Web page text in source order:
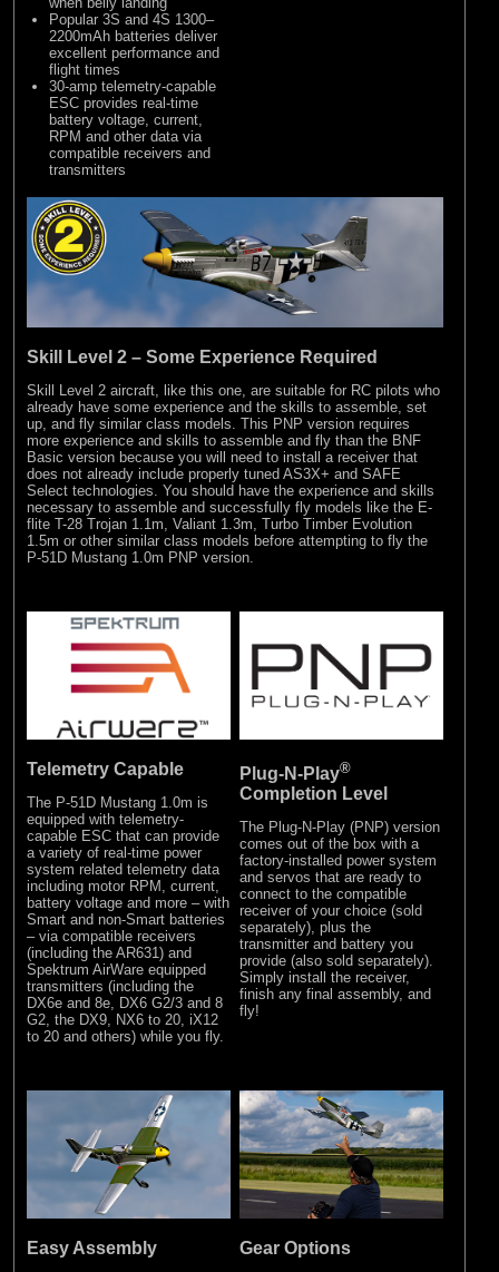
Popular 3S and 4S 1300–
2200mAh batteries deliver
excellent performance and
flight times
30-amp telemetry-capable
ESC provides real-time
battery voltage, current,
RPM and other data via
compatible receivers and
transmitters
Skill Level 2 – Some Experience Required
Skill Level 2 aircraft, like this one, are suitable for RC pilots who
already have some experience and the skills to assemble, set
up, and fly similar class models. This PNP version requires
more experience and skills to assemble and fly than the BNF
Basic version because you will need to install a receiver that
does not already include properly tuned AS3X+ and SAFE
Select technologies. You should have the experience and skills
necessary to assemble and successfully fly models like the E-
flite T-28 Trojan 1.1m, Valiant 1.3m, Turbo Timber Evolution
1.5m or other similar class models before attempting to fly the
P-51D Mustang 1.0m PNP version.
Telemetry Capable
The P-51D Mustang 1.0m is
equipped with telemetry-
capable ESC that can provide
a variety of real-time power
system related telemetry data
including motor RPM, current,
battery voltage and more – with
Smart and non-Smart batteries
– via compatible receivers
(including the AR631) and
Spektrum AirWare equipped
transmitters (including the
DX6e and 8e, DX6 G2/3 and 8
G2, the DX9, NX6 to 20, iX12
to 20 and others) while you fly.
Plug-N-Play®
Completion Level
The Plug-N-Play (PNP) version
comes out of the box with a
factory-installed power system
and servos that are ready to
connect to the compatible
receiver of your choice (sold
separately), plus the
transmitter and battery you
provide (also sold separately).
Simply install the receiver,
finish any final assembly, and
fly!
Easy Assembly Gear Options